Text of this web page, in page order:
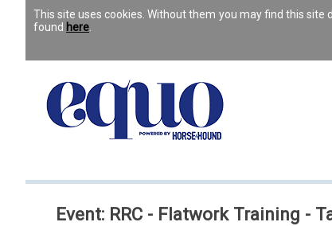
This site uses cookies. Without them you may find this
found here
Event: RRC - Flatwork Training -